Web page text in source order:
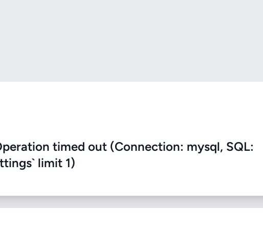
timed out (Connection: mysql, SQL:
limit 1)